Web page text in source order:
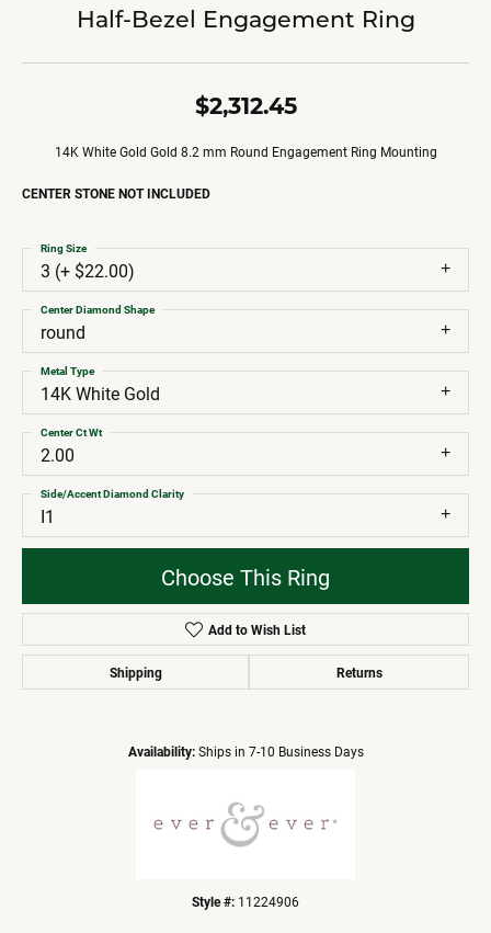
Half-Bezel Engagement Ring
$2,312.45
14K White Gold Gold 8.2 mm Round Engagement Ring Mounting
CENTER STONE NOT INCLUDED
3 (+ $22.00)
Ring Size
round
Center Diamond Shape
14K White Gold
Metal Type
2.00
Center Ct Wt
I1
Side/Accent Diamond Clarity
Choose This Ring
Add to Wish List
Shipping Returns
Availability: Ships in 7-10 Business Days
Style #: 11224906